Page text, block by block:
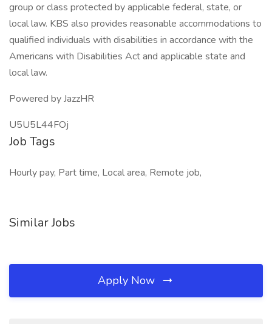
group or class protected by applicable federal, state, or
local law. KBS also provides reasonable accommodations to
qualified individuals with disabilities in accordance with the
Americans with Disabilities Act and applicable state and
local law.
Powered by JazzHR
U5U5L44FOj
Job Tags
Hourly pay, Part time, Local area, Remote job,
Similar Jobs
Apply Now